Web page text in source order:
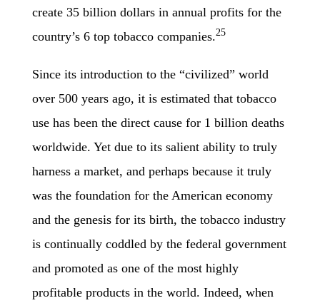
create 35 billion dollars in annual profits for the
country’s 6 top tobacco companies.25
Since its introduction to the “civilized” world
over 500 years ago, it is estimated that tobacco
use has been the direct cause for 1 billion deaths
worldwide. Yet due to its salient ability to truly
harness a market, and perhaps because it truly
was the foundation for the American economy
and the genesis for its birth, the tobacco industry
is continually coddled by the federal government
and promoted as one of the most highly
profitable products in the world. Indeed, when